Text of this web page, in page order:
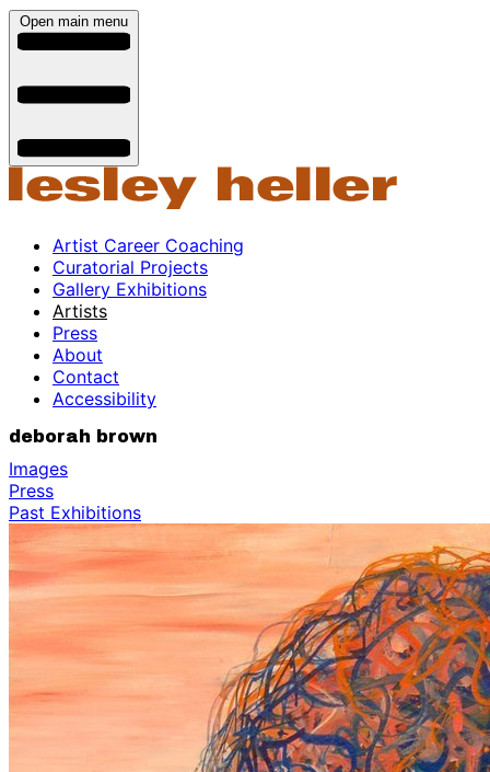
Open main menu
Artist Career Coaching
Curatorial Projects
Gallery Exhibitions
Artists
Press
About
Contact
Accessibility
deborah brown
Images
Press
Past Exhibitions